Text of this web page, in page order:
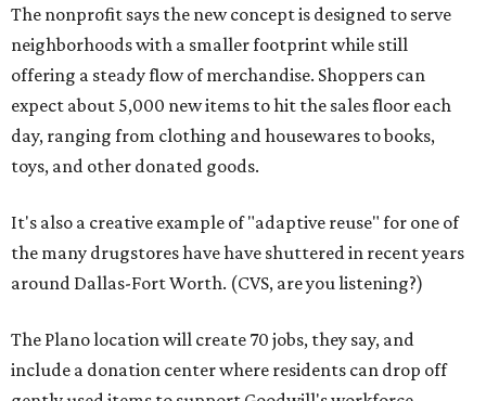
The nonprofit says the new concept is designed to serve
neighborhoods with a smaller footprint while still
offering a steady flow of merchandise. Shoppers can
expect about 5,000 new items to hit the sales floor each
day, ranging from clothing and housewares to books,
toys, and other donated goods.
It's also a creative example of "adaptive reuse" for one of
the many drugstores have have shuttered in recent years
around Dallas-Fort Worth. (CVS, are you listening?)
The Plano location will create 70 jobs, they say, and
include a donation center where residents can drop off